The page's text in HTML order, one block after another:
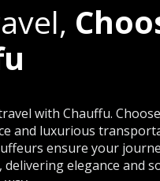
with Chauffu.
and luxurious
ensure your
elegance and